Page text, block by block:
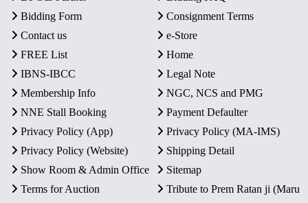
Bidding Form
Consignment Terms
Contact us
e-Store
FREE List
Home
IBNS-IBCC
Legal Note
Membership Info
NGC, NCS and PMG
NNE Stall Booking
Payment Defaulter
Privacy Policy (App)
Privacy Policy (MA-IMS)
Privacy Policy (Website)
Shipping Detail
Show Room & Admin Office
Sitemap
Terms for Auction
Tribute to Prem Ratan ji (Maru